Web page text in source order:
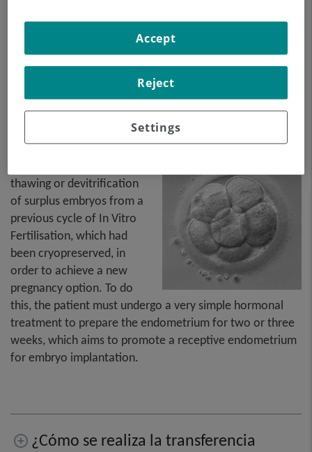
thawing or devitrification
of surplus embryos from a
previous cycle of In Vitro
Fertilisation, which had
been cryopreserved, in
order to achieve a new
pregnancy option. To do
this, the patient must undergo a very simple hormonal
treatment to prepare the endometrium for two or three
weeks, which aims to promote a receptive endometrium
for embryo implantation.
¿Cómo se realiza la transferencia
Settings
Reject
Accept